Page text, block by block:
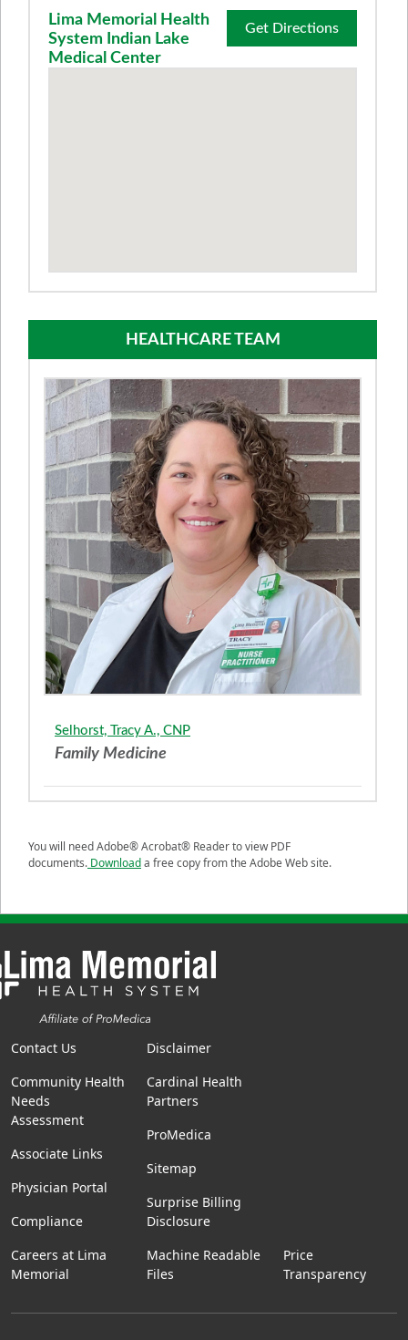
Get Directions
Lima Memorial Health
System Indian Lake
Medical Center
HEALTHCARE TEAM
Selhorst, Tracy A., CNP
Family Medicine
You will need Adobe® Acrobat® Reader to view PDF
documents. Downloada free copy from the Adobe Web site.
Contact Us
Community Health
Needs
Assessment
Associate Links
Physician Portal
Compliance
Careers at Lima
Memorial
Disclaimer
Cardinal Health
Partners
ProMedica
Sitemap
Surprise Billing
Disclosure
Machine Readable
Files
Price
Transparency